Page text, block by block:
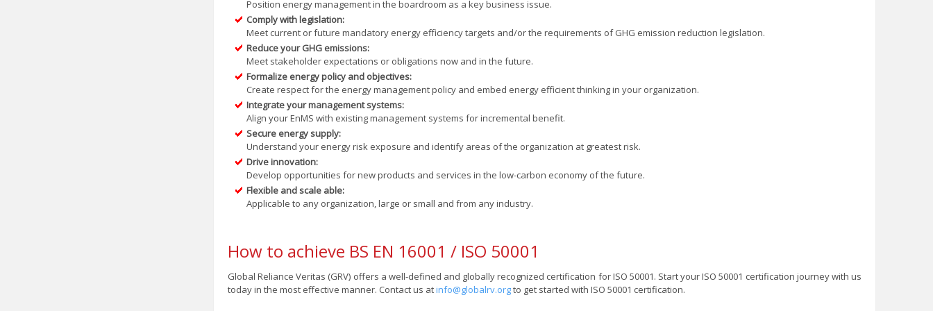
Position energy management in the boardroom as a key business issue.
Comply with legislation:
Meet current or future mandatory energy efficiency targets and/or the requirements of GHG emission reduction legislation.
Reduce your GHG emissions:
Meet stakeholder expectations or obligations now and in the future.
Formalize energy policy and objectives:
Create respect for the energy management policy and embed energy efficient thinking in your organization.
Integrate your management systems:
Align your EnMS with existing management systems for incremental benefit.
Secure energy supply:
Understand your energy risk exposure and identify areas of the organization at greatest risk.
Drive innovation:
Develop opportunities for new products and services in the low-carbon economy of the future.
Flexible and scale able:
Applicable to any organization, large or small and from any industry.
How to achieve BS EN 16001 / ISO 50001
Global Reliance Veritas (GRV) offers a well-defined and globally recognized certification for ISO 50001. Start your ISO 50001 certification journey with us
today in the most effective manner. Contact us atinfo@globalrv.orgto get started with ISO 50001 certification.